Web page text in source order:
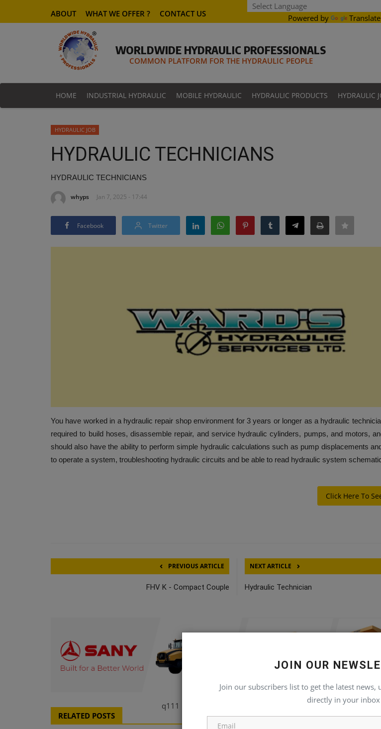
Powered by Translate
ABOUT WHAT WE OFFER ? CONTACT US
WORLDWIDE HYDRAULIC PROFESSIONALS
COMMON PLATFORM FOR THE HYDRAULIC PEOPLE
HOME INDUSTRIAL HYDRAULIC MOBILE HYDRAULIC HYDRAULIC PRODUCTS HYDRAULIC
q111
JOIN OUR
Join our subscribers list to get the latest news,
directly in your inbox
HYDRAULIC JOB
HYDRAULIC TECHNICIANS
HYDRAULIC TECHNICIANS
whyps Jan 7, 2025 - 17:44
Facebook Twitter
You have worked in a hydraulic repair shop environment for 3 years or longer as a hydraulic
required to build hoses, disassemble repair, and service hydraulic cylinders, pumps, and motors,
should also have the ability to perform simple hydraulic calculations such as pump displacements
to operate a system, troubleshooting hydraulic circuits and be able to read hydraulic system
Click Here To
PREVIOUS ARTICLE
FHV K - Compact Couple
NEXT ARTICLE
Hydraulic Technician
RELATED POSTS